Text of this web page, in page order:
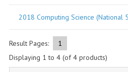
2018 Computing Science (National
Result Pages:
1
Displaying 1 to 4(of4products)